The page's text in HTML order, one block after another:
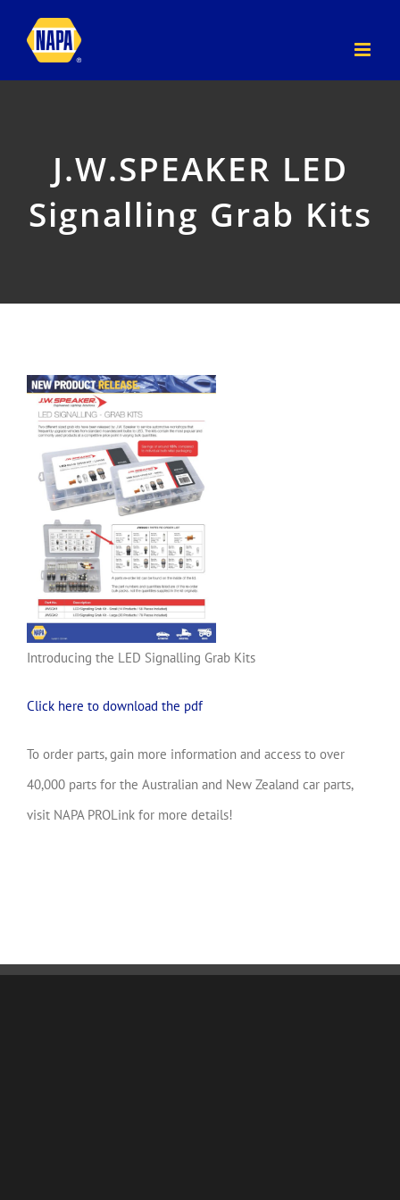
J.W.SPEAKER LED
Signalling Grab Kits
Introducing the LED Signalling Grab Kits
Click here to download the pdf
To order parts, gain more information and access to over
40,000 parts for the Australian and New Zealand car parts,
visit NAPA PROLink for more details!